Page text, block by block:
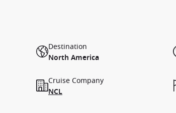
Destination
North America
Cruise Company
NCL